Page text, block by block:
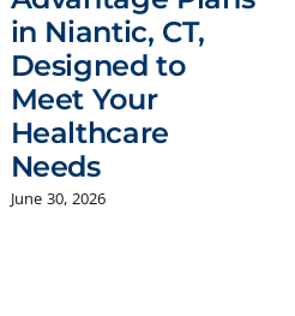
in Niantic, CT,
Designed to
Meet Your
Healthcare
Needs
June 30, 2026